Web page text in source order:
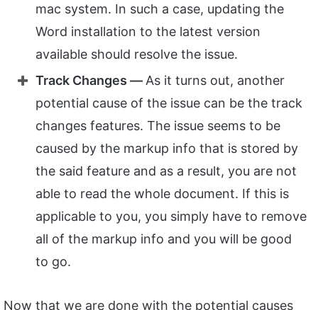
mac system. In such a case, updating the
Word installation to the latest version
available should resolve the issue.
Track Changes — As it turns out, another
potential cause of the issue can be the track
changes features. The issue seems to be
caused by the markup info that is stored by
the said feature and as a result, you are not
able to read the whole document. If this is
applicable to you, you simply have to remove
all of the markup info and you will be good
to go.
Now that we are done with the potential causes